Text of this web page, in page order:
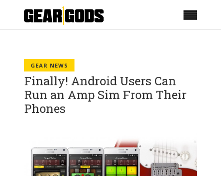
GEAR NEWS
Finally! Android Users Can
Run an Amp Sim From Their
Phones